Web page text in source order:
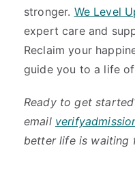
stronger. We Level
expert care and
Reclaim your
guide you to a life
Ready to get
email
better life is waiting